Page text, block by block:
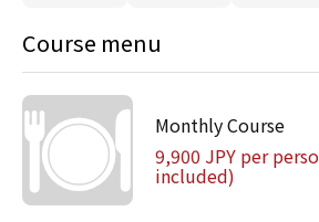
Course menu
Monthly Course
9,900 JPY per
included)